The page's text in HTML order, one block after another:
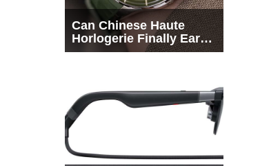
Can Chinese Haute
Horlogerie Finally Earn
a Seat Beside